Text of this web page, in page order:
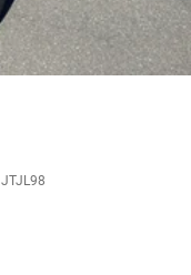
JTJL98